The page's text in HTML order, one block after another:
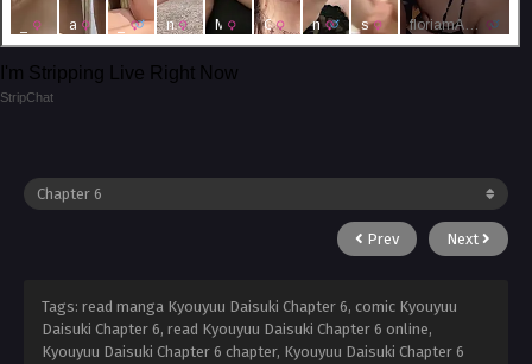
I'm Stripping Live Right Now
StripChat
Prev Next
Tags: read manga Kyouyuu Daisuki Chapter 6, comic Kyouyuu
Daisuki Chapter 6, read Kyouyuu Daisuki Chapter 6 online,
Kyouyuu Daisuki Chapter 6 chapter, Kyouyuu Daisuki Chapter 6